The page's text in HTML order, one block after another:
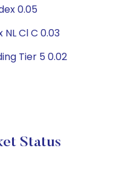
0.05
Cl C 0.03
Tier 5 0.02
Status